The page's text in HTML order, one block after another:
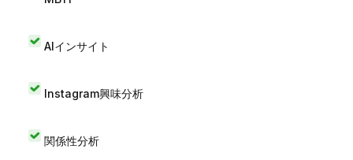
AIインサイト
Instagram興味分析
関係性分析